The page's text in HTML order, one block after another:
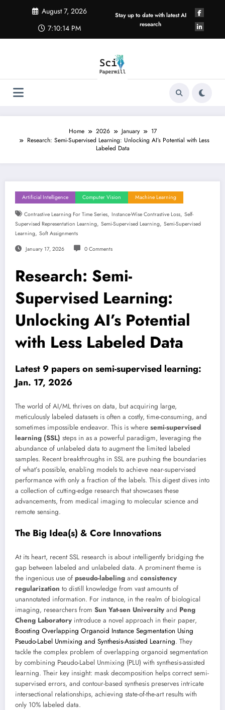
August 7, 2026
7:10:14 PM
Stay up to date with latest AI
research
Home 2026 January
17
Research: Semi-Supervised Learning: Unlocking AI’s Potential with Less
Labeled Data
Artificial Intelligence Computer Vision Machine Learning
Contrastive Learning For Time Series, Instance-Wise Contrastive Loss, Self-
Supervised Representation Learning, Semi-Supervised Learning, Semi-Supervised
Learning, Soft Assignments
January 17, 2026 0 Comments
Research: Semi-
Supervised Learning:
Unlocking AI’s Potential
with Less Labeled Data
Latest 9 papers on semi-supervised learning:
Jan. 17, 2026
The world of AI/ML thrives on data, but acquiring large,
meticulously labeled datasets is often a costly, time-consuming, and
sometimes impossible endeavor. This is where semi-supervised
learning (SSL) steps in as a powerful paradigm, leveraging the
abundance of unlabeled data to augment the limited labeled
samples. Recent breakthroughs in SSL are pushing the boundaries
of what’s possible, enabling models to achieve near-supervised
performance with only a fraction of the labels. This digest dives into
a collection of cutting-edge research that showcases these
advancements, from medical imaging to molecular science and
remote sensing.
The Big Idea(s) & Core Innovations
At its heart, recent SSL research is about intelligently bridging the
gap between labeled and unlabeled data. A prominent theme is
the ingenious use of pseudo-labeling and consistency
regularization to distill knowledge from vast amounts of
unannotated information. For instance, in the realm of biological
imaging, researchers from Sun Yat-sen University and Peng
Cheng Laboratory introduce a novel approach in their paper,
Boosting Overlapping Organoid Instance Segmentation Using
Pseudo-Label Unmixing and Synthesis-Assisted Learning. They
tackle the complex problem of overlapping organoid segmentation
by combining Pseudo-Label Unmixing (PLU) with synthesis-assisted
learning. Their key insight: mask decomposition helps correct semi-
supervised errors, and contour-based synthesis preserves intricate
intersectional relationships, achieving state-of-the-art results with
only 10% labeled data.